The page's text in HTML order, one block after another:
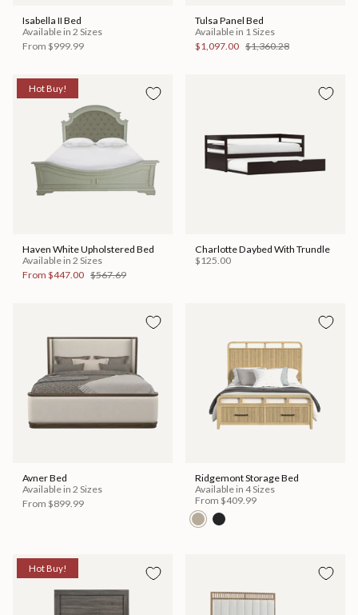
Isabella II Bed
Available in 2 Sizes
From $999.99
Tulsa Panel Bed
Available in 1 Sizes
$1,097.00 $1,360.28
Hot Buy!
Haven White Upholstered Bed
Available in 2 Sizes
From $447.00 $567.69
Charlotte Daybed With Trundle
$125.00
Avner Bed
Available in 2 Sizes
From $899.99
Ridgemont Storage Bed
Available in 4 Sizes
From $409.99
Hot Buy!